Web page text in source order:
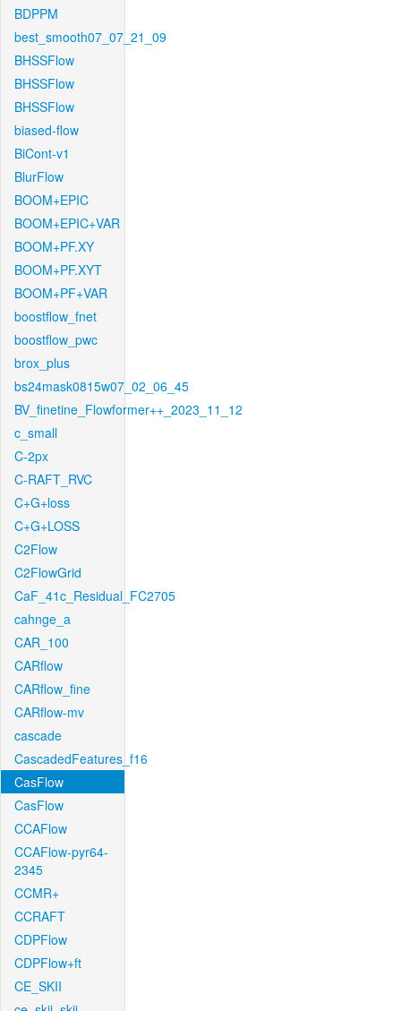
BDPPM
best_smooth07_07_21_09
BHSSFlow
BHSSFlow
BHSSFlow
biased-flow
BiCont-v1
BlurFlow
BOOM+EPIC
BOOM+EPIC+VAR
BOOM+PF.XY
BOOM+PF.XYT
BOOM+PF+VAR
boostflow_fnet
boostflow_pwc
brox_plus
bs24mask0815w07_02_06_45
BV_finetine_Flowformer++_2023_11_12
c_small
C-2px
C-RAFT_RVC
C+G+loss
C+G+LOSS
C2Flow
C2FlowGrid
CaF_41c_Residual_FC2705
cahnge_a
CAR_100
CARflow
CARflow_fine
CARflow-mv
cascade
CascadedFeatures_f16
CasFlow
CasFlow
CCAFlow
CCAFlow-pyr64-
2345
CCMR+
CCRAFT
CDPFlow
CDPFlow+ft
CE_SKII